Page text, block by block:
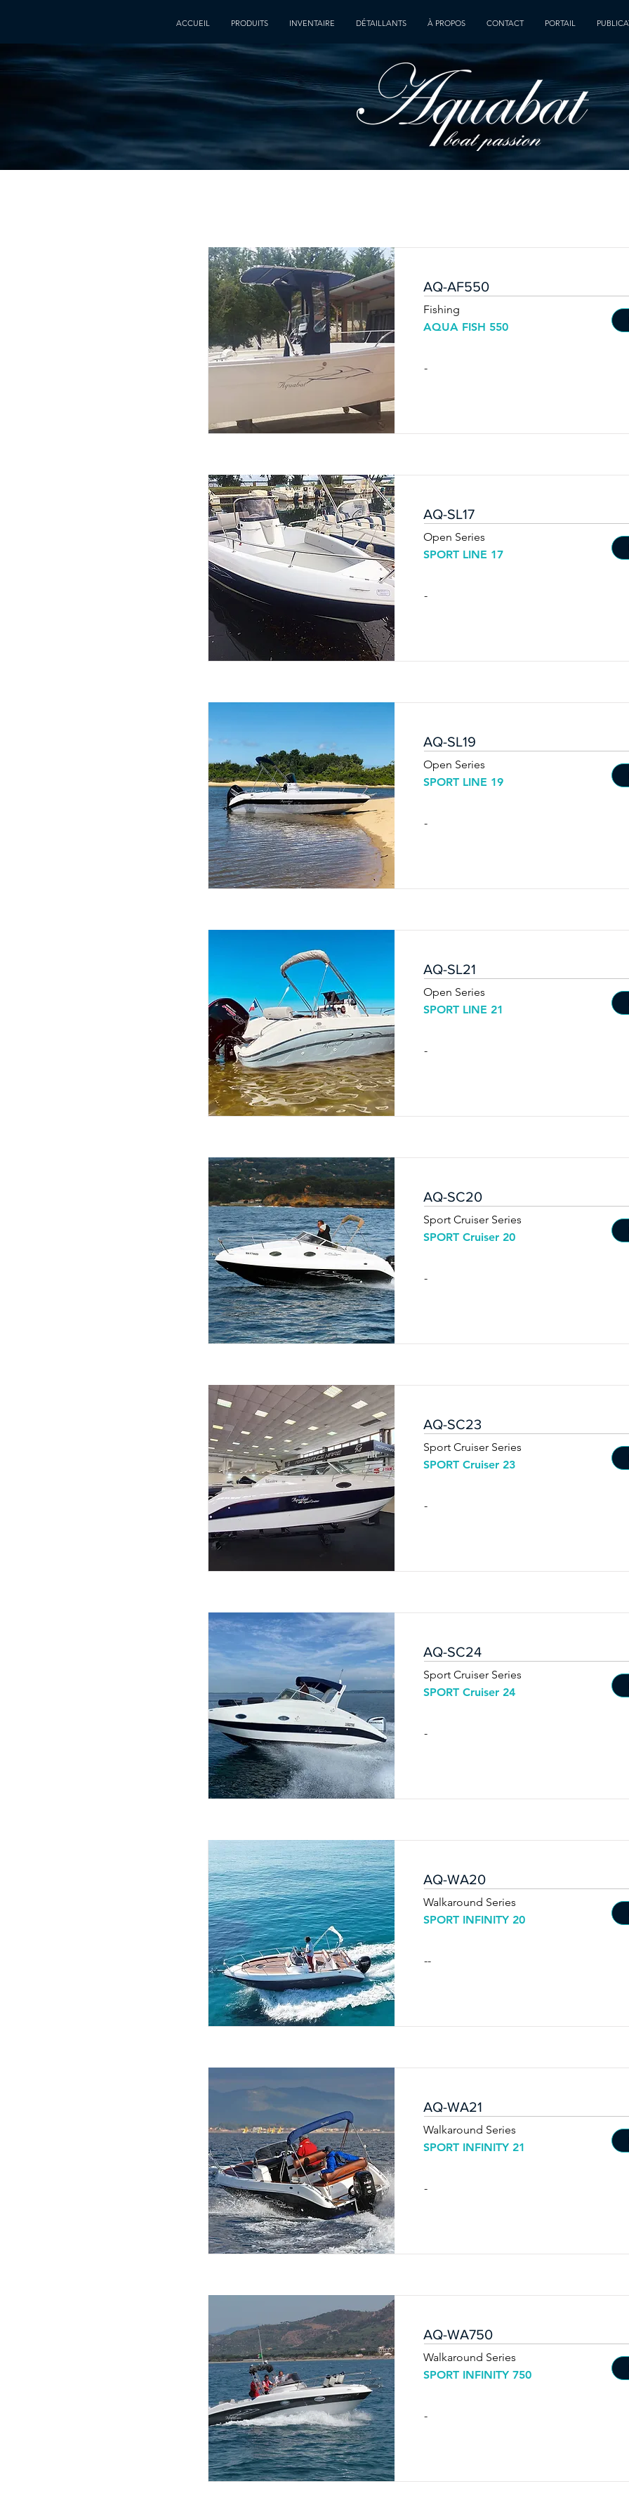
ACCUEIL PRODUITS INVENTAIRE DÉTAILLANTS À PROPOS CONTACT PORTAIL
AQ-AF550
Fishing
AQUA FISH 550
-
AQ-SL17
Open Series
SPORT LINE 17
-
AQ-SL19
Open Series
SPORT LINE 19
-
AQ-SL21
Open Series
SPORT LINE 21
-
AQ-SC20
Sport Cruiser Series
SPORT Cruiser 20
-
AQ-SC23
Sport Cruiser Series
SPORT Cruiser 23
-
AQ-SC24
Sport Cruiser Series
SPORT Cruiser 24
-
AQ-WA20
Walkaround Series
SPORT INFINITY 20
--
AQ-WA21
Walkaround Series
SPORT INFINITY 21
-
AQ-WA750
Walkaround Series
SPORT INFINITY 750
-